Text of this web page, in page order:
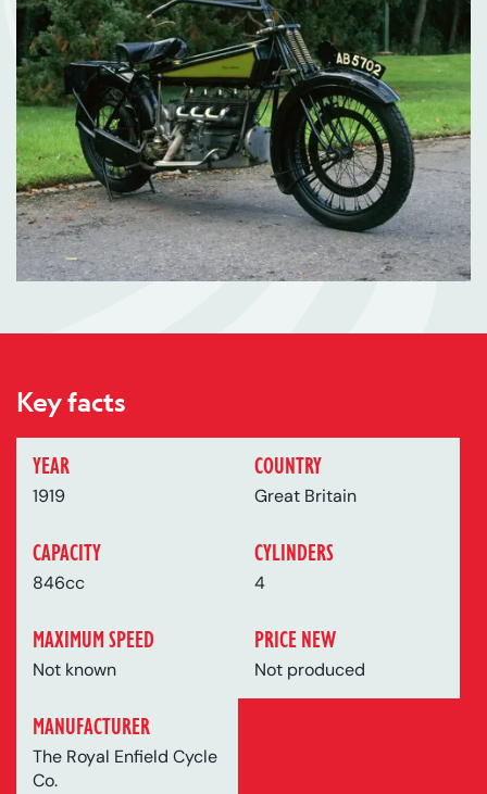
Key facts
YEAR
1919
COUNTRY
Great Britain
CAPACITY
846cc
CYLINDERS
4
MAXIMUM SPEED
Not known
PRICE NEW
Not produced
MANUFACTURER
The Royal Enfield Cycle
Co.